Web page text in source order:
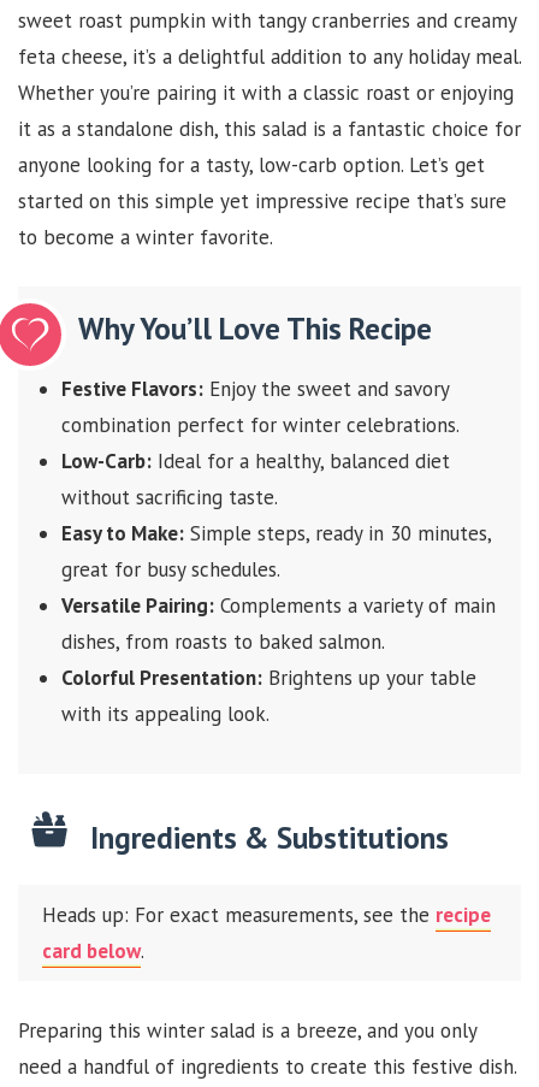
sweet roast pumpkin with tangy cranberries and creamy
feta cheese, it’s a delightful addition to any holiday meal.
Whether you’re pairing it with a classic roast or enjoying
it as a standalone dish, this salad is a fantastic choice for
anyone looking for a tasty, low-carb option. Let’s get
started on this simple yet impressive recipe that’s sure
to become a winter favorite.
Why You’ll Love This Recipe
Festive Flavors: Enjoy the sweet and savory
combination perfect for winter celebrations.
Low-Carb: Ideal for a healthy, balanced diet
without sacrificing taste.
Easy to Make: Simple steps, ready in 30 minutes,
great for busy schedules.
Versatile Pairing: Complements a variety of main
dishes, from roasts to baked salmon.
Colorful Presentation: Brightens up your table
with its appealing look.
Ingredients & Substitutions
Heads up: For exact measurements, see the recipe
card below.
Preparing this winter salad is a breeze, and you only
need a handful of ingredients to create this festive dish.